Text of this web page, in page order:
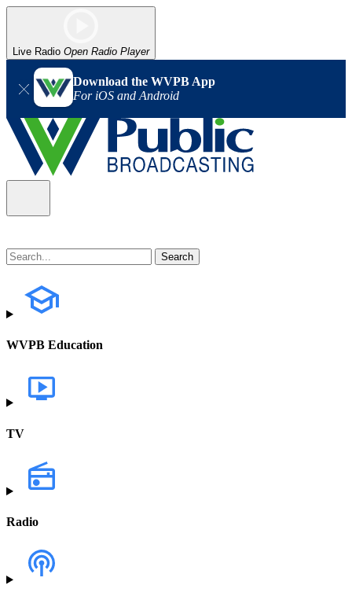
Live Radio Open Radio Player
Download the WVPB App
For iOS and Android
WVPB Education
TV
Radio